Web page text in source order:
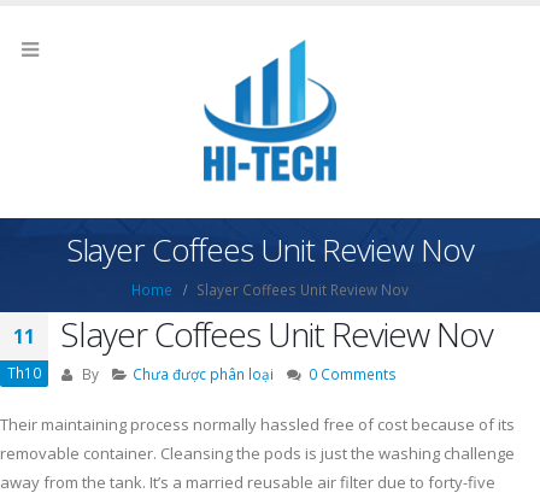
Slayer Coffees Unit Review Nov
Home Slayer Coffees Unit Review Nov
11
Th10
Slayer Coffees Unit Review Nov
By Chưa được phân loại 0 Comments
Their maintaining process normally hassled free of cost because of its
removable container. Cleansing the pods is just the washing challenge
away from the tank. It’s a married reusable air filter due to forty-five